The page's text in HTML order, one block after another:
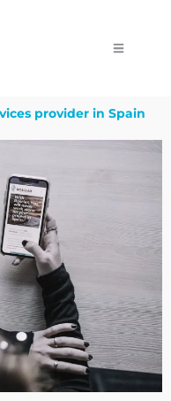
provider in Spain